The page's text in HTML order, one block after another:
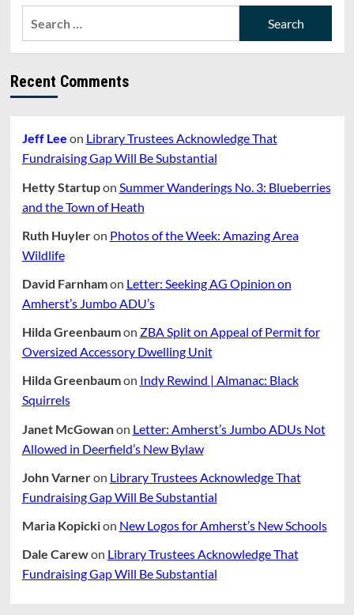
Recent Comments
Jeff Lee on Library Trustees Acknowledge That
Fundraising Gap Will Be Substantial
Hetty Startupon Summer Wanderings No. 3: Blueberries
and the Town of Heath
Ruth Huyleron Photos of the Week: Amazing Area
Wildlife
David Farnhamon Letter: Seeking AG Opinion on
Amherst’s Jumbo ADU’s
Hilda Greenbaumon ZBA Split on Appeal of Permit for
Oversized Accessory Dwelling Unit
Hilda Greenbaumon Indy Rewind | Almanac: Black
Squirrels
Janet McGowanon Letter: Amherst’s Jumbo ADUs Not
Allowed in Deerfield’s New Bylaw
John Varneron Library Trustees Acknowledge That
Fundraising Gap Will Be Substantial
Maria Kopickion New Logos for Amherst’s New Schools
Dale Carewon Library Trustees Acknowledge That
Fundraising Gap Will Be Substantial